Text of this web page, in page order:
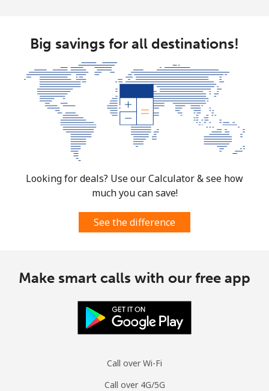
Big savings for all destinations!
Looking for deals? Use our Calculator & see how
much you can save!
See the difference
Make smart calls with our free app
Call over Wi-Fi
Call over 4G/5G